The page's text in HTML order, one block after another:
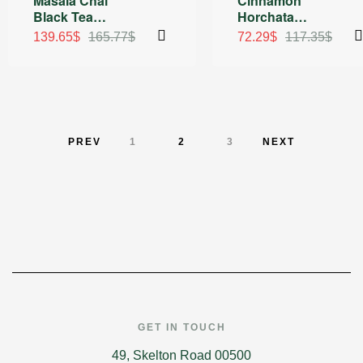
Rated
4.75out of
5
Black Tea
Sachets 165.77$
139.65$
Rated5.00
out of 5
Horchata
Organic Green
117.35$
72.29$
PREV 1 2 3 NEXT
GET IN TOUCH
49, Skelton Road 00500